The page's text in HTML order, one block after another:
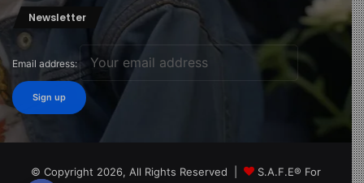
Newsletter
Email address:
© Copyright 2026, All Rights Reserved | S.A.F.E® For